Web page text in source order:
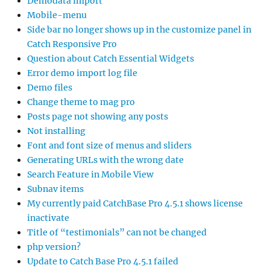
Mobile-menu
Side bar no longer shows up in the customize panel in
Catch Responsive Pro
Question about Catch Essential Widgets
Error demo import log file
Demo files
Change theme to mag pro
Posts page not showing any posts
Not installing
Font and font size of menus and sliders
Generating URLs with the wrong date
Search Feature in Mobile View
Subnav items
My currently paid CatchBase Pro 4.5.1 shows license
inactivate
Title of “testimonials” can not be changed
php version?
Update to Catch Base Pro 4.5.1 failed